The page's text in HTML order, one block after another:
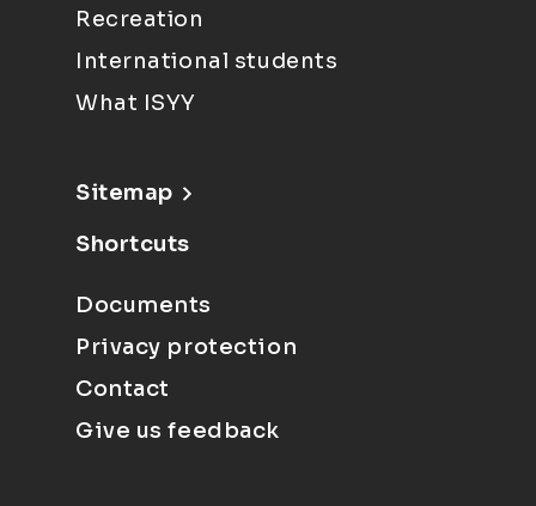
Recreation
International students
What ISYY
Sitemap
Shortcuts
Documents
Privacy protection
Contact
Give us feedback